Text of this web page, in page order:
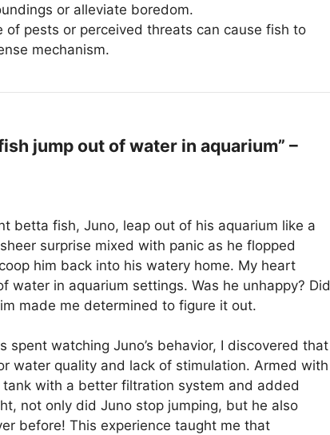
or alleviate boredom.
of pests or perceived threats can cause fish to
mechanism.
jump out of water in aquarium” –
betta fish, Juno, leap out of his aquarium like a
surprise mixed with panic as he flopped
him back into his watery home. My heart
water in aquarium settings. Was he unhappy? Did
made me determined to figure it out.
watching Juno’s behavior, I discovered that
water quality and lack of stimulation. Armed with
with a better filtration system and added
not only did Juno stop jumping, but he also
before! This experience taught me that